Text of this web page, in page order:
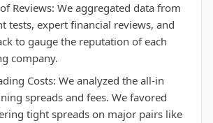
Reviews: We aggregated data from
tests, expert financial reviews, and
to gauge the reputation of each
company.
Costs: We analyzed the all-in
spreads and fees. We favored
tight spreads on major pairs like